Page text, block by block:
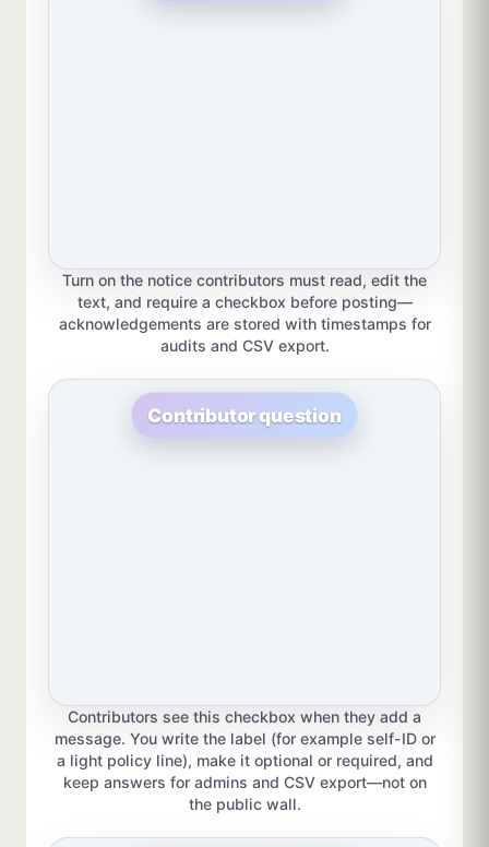
Turn on the notice contributors must read, edit the
text, and require a checkbox before posting—
acknowledgements are stored with timestamps for
audits and CSV export.
Contributor question
Contributors see this checkbox when they add a
message. You write the label (for example self-ID or
a light policy line), make it optional or required, and
keep answers for admins and CSV export—not on
the public wall.